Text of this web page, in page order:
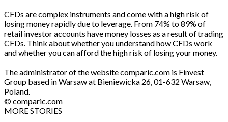
CFDs are complex instruments and come with a high risk of
losing money rapidly due to leverage. From 74% to 89% of
retail investor accounts have money losses as a result of trading
CFDs. Think about whether you understand how CFDs work
and whether you can afford the high risk of losing your money.
The administrator of the website comparic.com is Finvest
Group based in Warsaw at Bieniewicka 26, 01-632 Warsaw,
Poland.
© comparic.com
MORE STORIES